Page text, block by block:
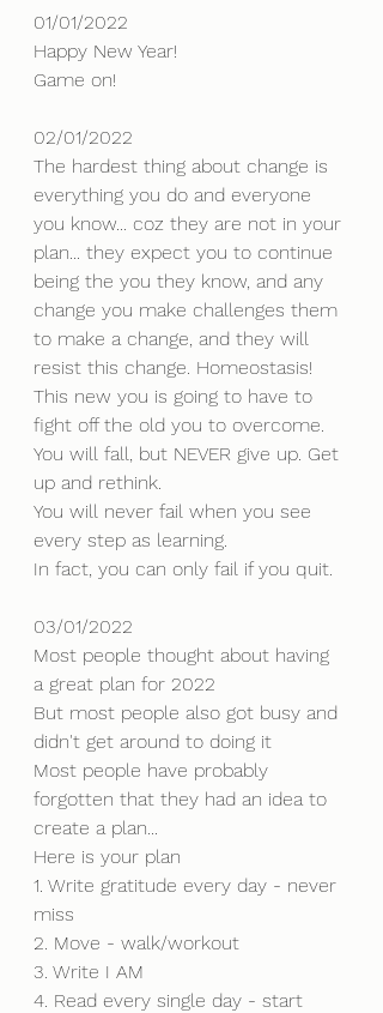
01/01/2022
Happy New Year!
Game on!
02/01/2022
The hardest thing about change is
everything you do and everyone
you know... coz they are not in your
plan... they expect you to continue
being the you they know, and any
change you make challenges them
to make a change, and they will
resist this change. Homeostasis!
This new you is going to have to
fight off the old you to overcome.
You will fall, but NEVER give up. Get
up and rethink.
You will never fail when you see
every step as learning.
In fact, you can only fail if you quit.
03/01/2022
Most people thought about having
a great plan for 2022
But most people also got busy and
didn't get around to doing it
Most people have probably
forgotten that they had an idea to
create a plan...
Here is your plan
1. Write gratitude every day - never
miss
2. Move - walk/workout
3. Write I AM
4. Read every single day - start